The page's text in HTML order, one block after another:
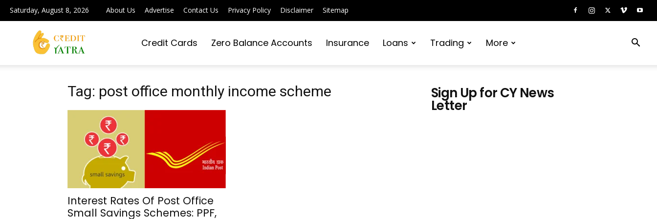
Saturday, August 8, 2026 About Us Advertise Contact Us Privacy Policy Disclaimer Sitemap
Yatra
|
Simplifying
Credit Cards Zero Balance Accounts Insurance Loans Trading More
Tag: post office monthly income scheme
Interest Rates Of Post Office
Small Savings Schemes: PPF,
Sign Up for CY News
Letter